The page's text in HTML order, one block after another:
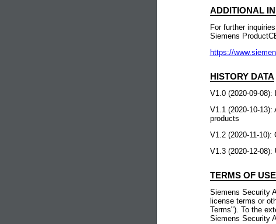
ADDITIONAL
For further
Siemens
https://
HISTORY DATA
V1.0 (2020-09-08):
V1.1 (2020-10-
products
V1.2 (2020-11-10):
V1.3 (2020-12-08):
TERMS OF USE
Siemens Security
license terms or
Terms"). To the
Siemens Security